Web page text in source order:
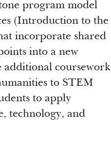
program model
(Introduction to the
incorporate shared
into a new
coursework
to STEM
to apply
technology, and